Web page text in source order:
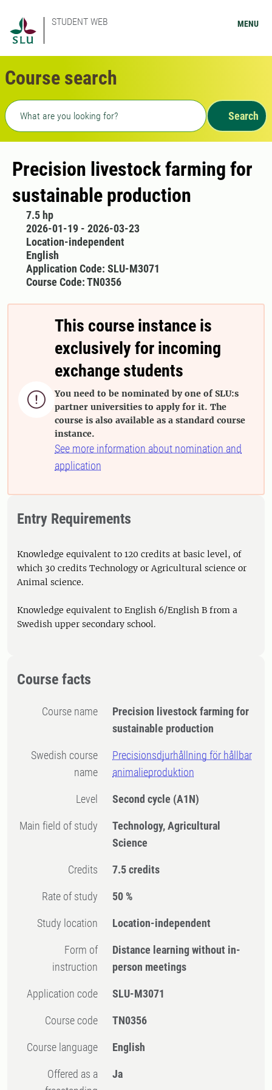
STUDENT WEB MENU
Course search
Freetext search
Search
Precision livestock farming for
sustainable production
7.5 hp
2026-01-19 - 2026-03-23
Location-independent
English
Application Code: SLU-M3071
Course Code: TN0356

This course instance is
exclusively for incoming
exchange students
You need to be nominated by one of SLU:s
partner universities to apply for it. The
course is also available as a standard course
instance.
See more information about nomination and
application
Entry Requirements
Knowledge equivalent to 120 credits at basic level, of
which 30 credits Technology or Agricultural science or
Animal science.
Knowledge equivalent to English 6/English B from a
Swedish upper secondary school.
Course facts
Course name
Precision livestock farming for
sustainable production
Swedish course
name
Precisionsdjurhållning för hållbar
animalieproduktion
Level Second cycle (A1N)
Main field of study
Technology, Agricultural
Science
Credits 7.5 credits
Rate of study 50 %
Study location Location-independent
Form of
instruction
Distance learning without in-
person meetings
Application code SLU-M3071
Course code TN0356
Course language English
Offered as a
Ja